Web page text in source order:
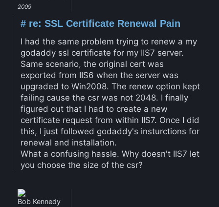
2009
#re: SSL Certificate Renewal Pain
I had the same problem trying to renew a my
godaddy ssl certificate for my IIS7 server.
Same scenario, the original cert was
exported from IIS6 when the server was
upgraded to Win2008. The renew option kept
failing cause the csr was not 2048. I finally
figured out that I had to create a new
certificate request from within IIS7. Once I did
this, I just followed godaddy's insturctions for
renewal and installation.
What a confusing hassle. Why doesn't IIS7 let
you choose the size of the csr?
Bob Kennedy